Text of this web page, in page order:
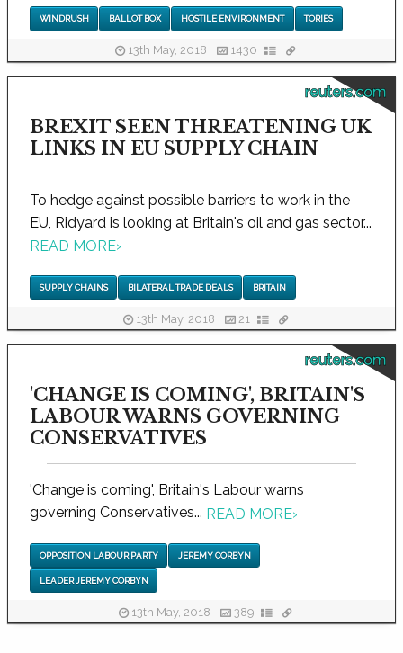
WINDRUSH BALLOT BOX HOSTILE ENVIRONMENT TORIES
13th May, 2018 1430
reuters.com
BREXIT SEEN THREATENING UK
LINKS IN EU SUPPLY CHAIN
To hedge against possible barriers to work in the
EU, Ridyard is looking at Britain's oil and gas sector...
READ MORE›
SUPPLY CHAINS BILATERAL TRADE DEALS BRITAIN
13th May, 2018 21
reuters.com
'CHANGE IS COMING', BRITAIN'S
LABOUR WARNS GOVERNING
CONSERVATIVES
'Change is coming', Britain's Labour warns
governing Conservatives... READ MORE›
OPPOSITION LABOUR PARTY JEREMY CORBYN
LEADER JEREMY CORBYN
13th May, 2018 389